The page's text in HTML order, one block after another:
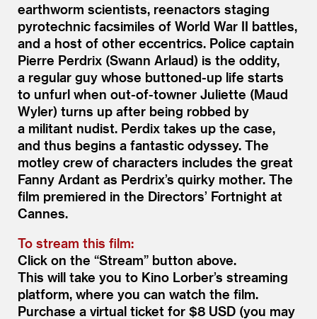
earthworm scientists, reenactors staging
pyrotechnic facsimiles of World War II battles,
and a host of other eccentrics. Police captain
Pierre Perdrix (Swann Arlaud) is the oddity,
a regular guy whose buttoned-up life starts
to unfurl when out-of-towner Juliette (Maud
Wyler) turns up after being robbed by
a militant nudist. Perdix takes up the case,
and thus begins a fantastic odyssey. The
motley crew of characters includes the great
Fanny Ardant as Perdrix’s quirky mother. The
film premiered in the Directors’ Fortnight at
Cannes.
To stream this film:
Click on the “Stream” button above.
This will take you to Kino Lorber’s streaming
platform, where you can watch the film.
Purchase a virtual ticket for $8 USD (you may